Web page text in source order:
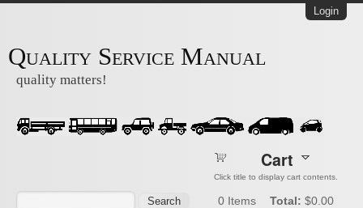
Login
Quality Service Manual
quality matters!
Search
Cart
Click title to display cart contents.
0 Items Total: $0.00